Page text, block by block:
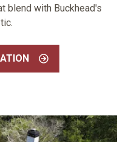
blend with Buckhead's